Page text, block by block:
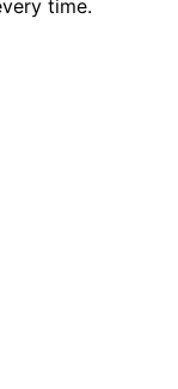
time.